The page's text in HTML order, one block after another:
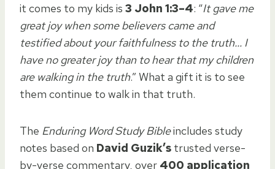
it comes to my kids is 3 John 1:3–4: “It gave me
great joy when some believers came and
testified about your faithfulness to the truth… I
have no greater joy than to hear that my children
are walking in the truth.” What a gift it is to see
them continue to walk in that truth.
The Enduring Word Study Bibleincludes study
notes based on David Guzik’s trusted verse-
by-verse commentary, over 400 application